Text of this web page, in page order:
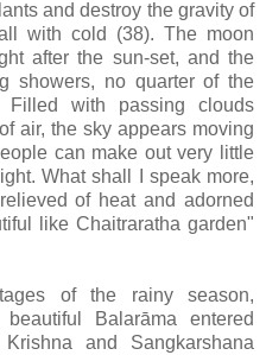
and destroy the gravity of
with cold (38). The moon
after the sun-set, and the
showers, no quarter of the
Filled with passing clouds
air, the sky appears moving
can make out very little
What shall I speak more,
of heat and adorned
like Chaitraratha garden"
of the rainy season,
Balarāma entered
and Sangkarshana